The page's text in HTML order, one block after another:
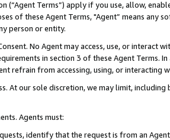
(“Agent Terms”) apply if you use, allow,
of these Agent Terms, "Agent” means
person or entity.
No Agent may access, use, or
in section 3 of these Agent Terms.
refrain from accessing, using, or interacting
At our sole discretion, we may limit,
Agents must:
identify that the request is from an